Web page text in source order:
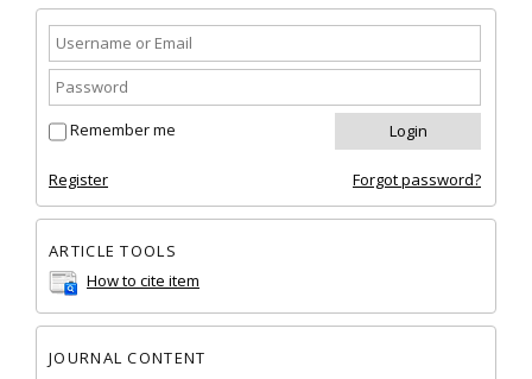
Remember me
Register Forgot password?
ARTICLE TOOLS
How to cite item
JOURNAL CONTENT